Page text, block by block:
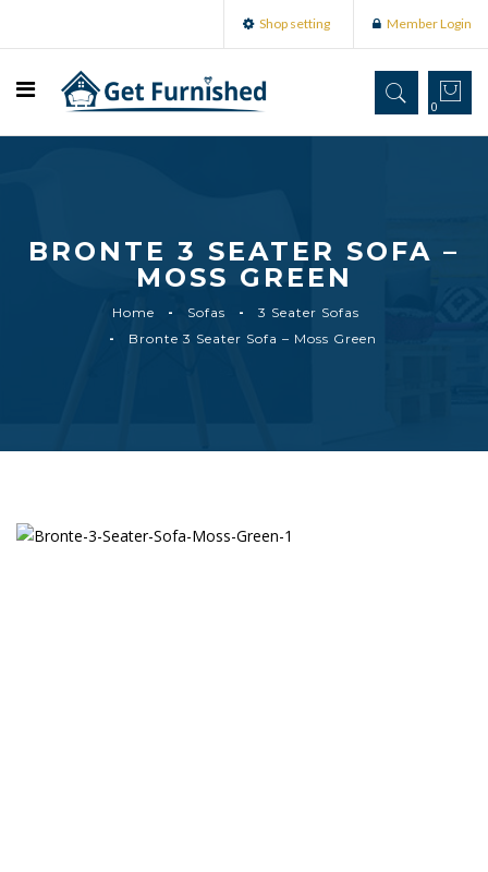
Shop setting Member Login
0
BRONTE 3 SEATER SOFA –
MOSS GREEN
Home Sofas
3 Seater Sofas
Bronte 3 Seater Sofa – Moss Green